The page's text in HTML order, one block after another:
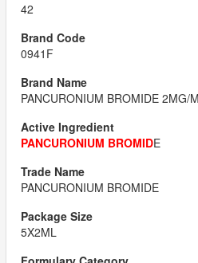
42
0941F
PANCURONIUM BROMIDE 2MG/
PANCURONIUM BROMIDE
PANCURONIUM BROMIDE
5X2ML